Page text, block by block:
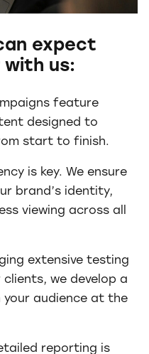
expect
with us:
feature
designed to
start to finish.
is key. We ensure
brand’s identity,
viewing across all
extensive testing
we develop a
audience at the
reporting is